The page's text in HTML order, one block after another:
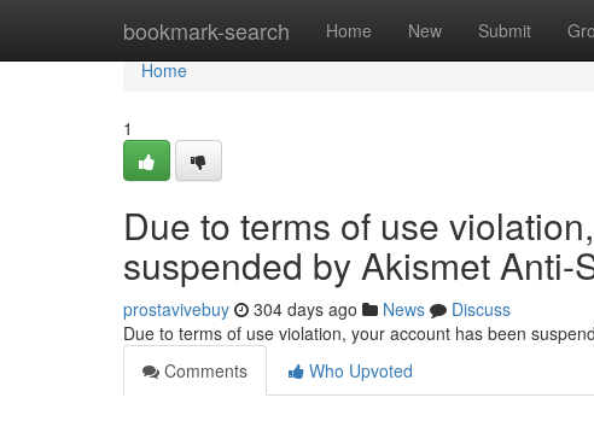
bookmark-search Home New Submit
Home
Home
1
Due to terms of use
suspended by Akismet Anti-
prostavivebuy 304 days ago News
Discuss
Due to terms of use violation, your account has been
Comments
Who Upvoted